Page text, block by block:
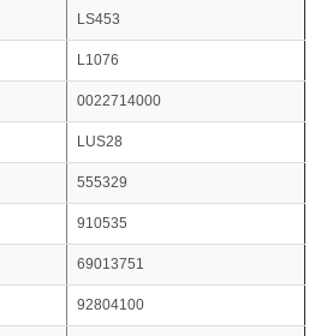
LS453
L1076
0022714000
LUS28
555329
910535
69013751
92804100